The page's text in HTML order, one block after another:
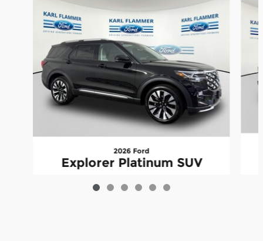
2026 Ford
Explorer Platinum SUV
$54,206